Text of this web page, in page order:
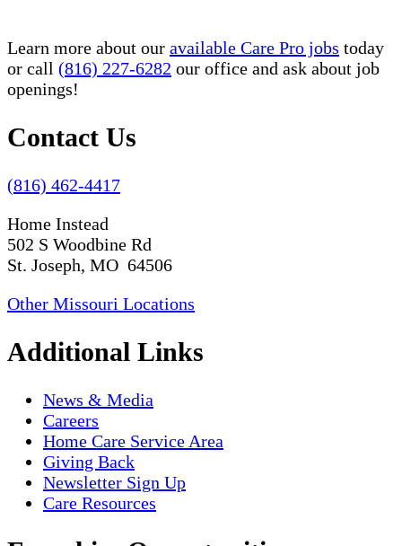
Learn more about our available Care Pro jobs today
or call (816) 227-6282 our office and ask about job
openings!
Contact Us
(816) 462-4417
Home Instead
502 S Woodbine Rd
St. Joseph, MO 64506
Other Missouri Locations
Additional Links
News & Media
Careers
Home Care Service Area
Giving Back
Newsletter Sign Up
Care Resources